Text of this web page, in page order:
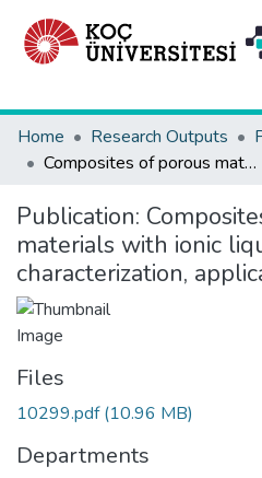
Home
Research Outputs
Composites of porous materials with ionic liquids: synthesis, characterization, applications, and beyond
Publication:
materials with ionic
characterization,
Files
10299.pdf(10.96 MB)
Departments